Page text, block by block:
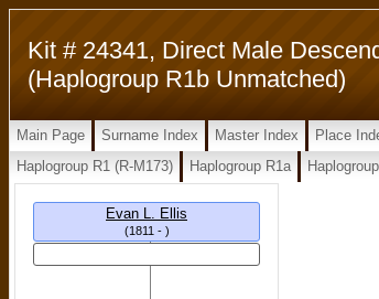
Kit # 24341, Direct Male
(Haplogroup R1b Unmatched)
Main Page Surname Index Master Index Place
Haplogroup R1 (R-M173)
Haplogroup R1a
Evan L. Ellis
(1811 - )